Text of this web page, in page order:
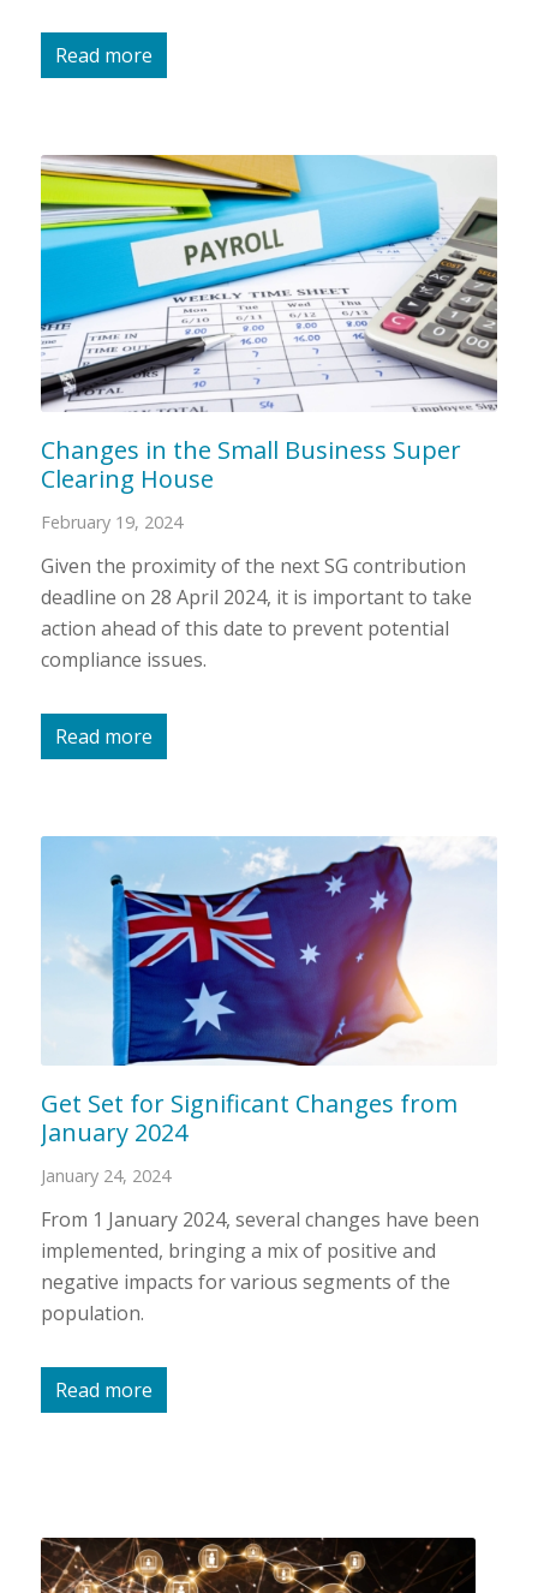
Read more
Changes in the Small Business Super
Clearing House
February 19, 2024
Given the proximity of the next SG contribution
deadline on 28 April 2024, it is important to take
action ahead of this date to prevent potential
compliance issues.
Read more
Get Set for Significant Changes from
January 2024
January 24, 2024
From 1 January 2024, several changes have been
implemented, bringing a mix of positive and
negative impacts for various segments of the
population.
Read more